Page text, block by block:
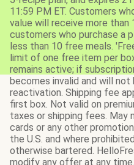
11:59 PM ET. Customers
value will receive more than
customers who purchase a
less than 10 free meals.
limit of one free item per
remains active; if
becomes invalid and will
reactivation. Shipping fee
first box. Not valid on
taxes or shipping fees.
cards or any other
the U.S. and where
otherwise bartered.
modify any offer at any